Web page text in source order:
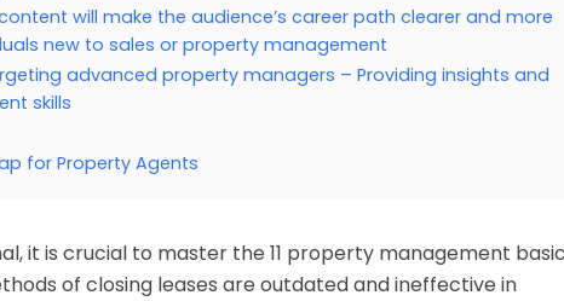
will make the audience’s career path clearer and more
new to sales or property management
advanced property managers – Providing insights and
skills
for Property Agents
it is crucial to master the 11 property management
of closing leases are outdated and ineffective in